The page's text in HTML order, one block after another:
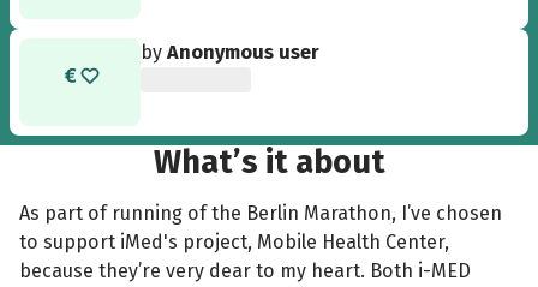
byAnonymous user
What’s it about
As part of running of the Berlin Marathon, I’ve chosen
to support iMed's project, Mobile Health Center,
because they’re very dear to my heart. Both i-MED